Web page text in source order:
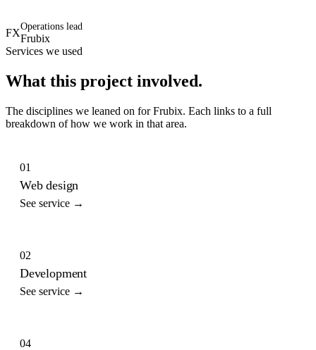
FX
Operations lead
Frubix
Services we used
What this project involved.
The disciplines we leaned on forFrubix. Each links to a full
breakdown of how we work in that area.
01
Web design
See service →
02
Development
See service →
04